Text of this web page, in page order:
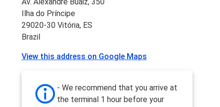
Ilha do Príncipe
29020-30 Vitória, ES
Brazil
View this address on Google Maps
- We recommend that you arrive at
the terminal 1 hour before your